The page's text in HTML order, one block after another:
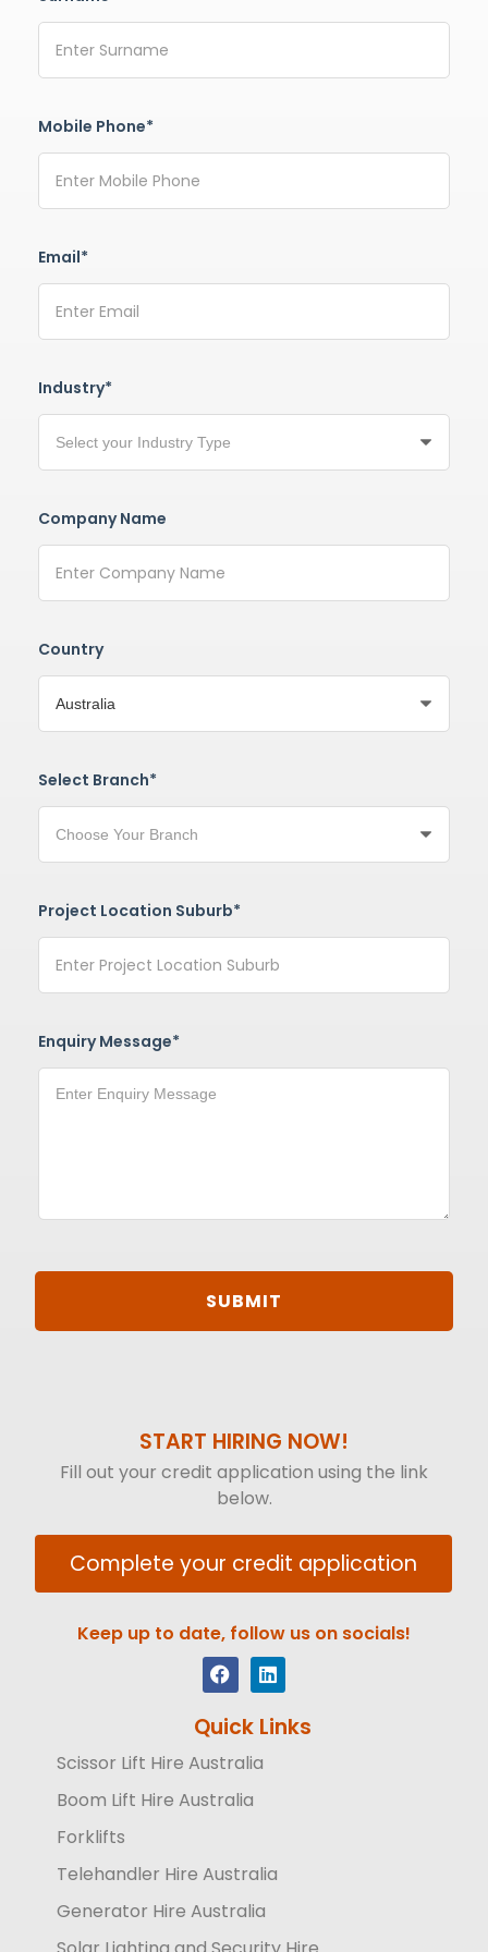
Mobile Phone*
Email*
Industry*
Company Name
Country
Select Branch*
Project Location Suburb*
Enquiry Message*
START HIRING NOW!
Fill out your credit application using the link
below.
Complete your credit application
Keep up to date, follow us on socials!
Quick Links
Scissor Lift Hire Australia
Boom Lift Hire Australia
Forklifts
Telehandler Hire Australia
Generator Hire Australia